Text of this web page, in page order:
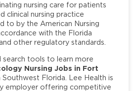
nursing care for patients
clinical nursing practice
to by the American Nursing
with the Florida
other regulatory standards.
search tools to learn more
Nursing Jobs in Fort
Southwest Florida. Lee Health is
employer offering competitive